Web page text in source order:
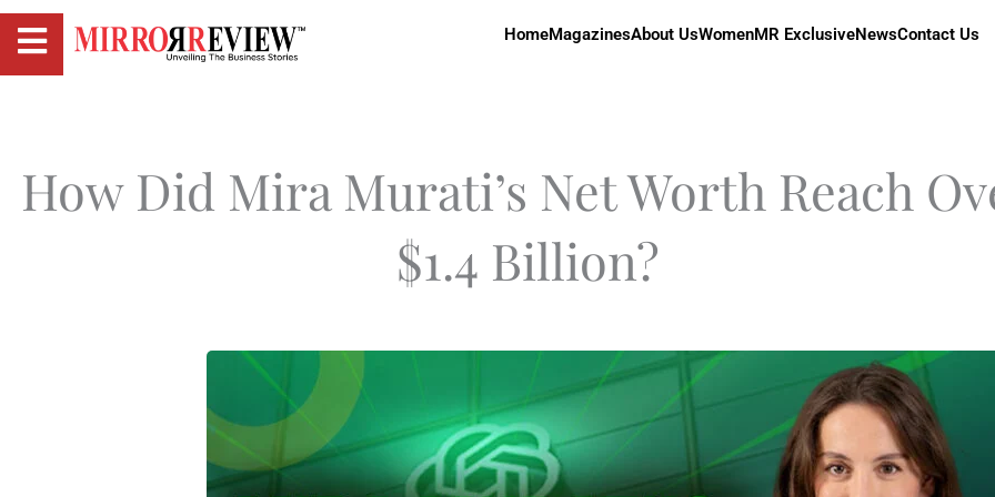
HomeMagazinesAbout UsWomenMR ExclusiveNewsContact Us
How Did Mira Murati’s Net Worth Reach
$1.4 Billion?